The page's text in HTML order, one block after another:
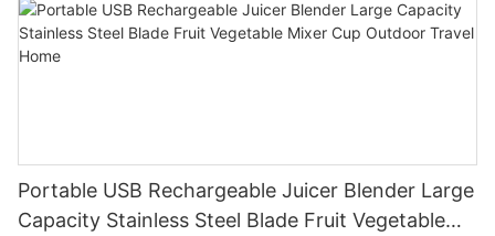
Portable USB Rechargeable Juicer Blender Large
Capacity Stainless Steel Blade Fruit Vegetable